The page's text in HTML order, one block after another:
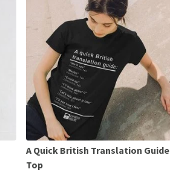
A Quick British Translation Guide
Top